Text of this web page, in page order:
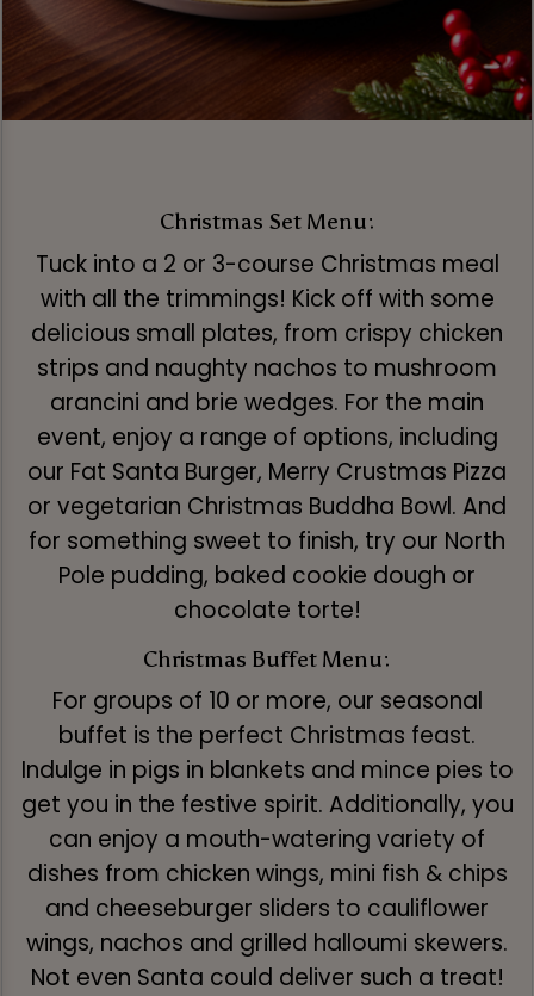
Christmas Set Menu:
Tuck into a 2 or 3-course Christmas meal
with all the trimmings! Kick off with some
delicious small plates, from crispy chicken
strips and naughty nachos to mushroom
arancini and brie wedges. For the main
event, enjoy a range of options, including
our Fat Santa Burger, Merry Crustmas Pizza
or vegetarian Christmas Buddha Bowl. And
for something sweet to finish, try our North
Pole pudding, baked cookie dough or
chocolate torte!
Christmas Buffet Menu:
For groups of 10 or more, our seasonal
buffet is the perfect Christmas feast.
Indulge in pigs in blankets and mince pies to
get you in the festive spirit. Additionally, you
can enjoy a mouth-watering variety of
dishes from chicken wings, mini fish & chips
and cheeseburger sliders to cauliflower
wings, nachos and grilled halloumi skewers.
Not even Santa could deliver such a treat!